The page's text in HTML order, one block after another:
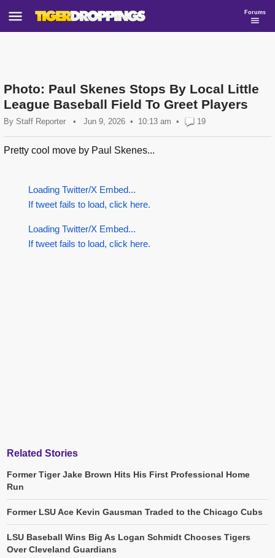
Forums
Photo: Paul Skenes Stops By Local Little
League Baseball Field To Greet Players
By Staff Reporter • Jun 9, 2026 10:13 am • 19
Pretty cool move by Paul Skenes...
Loading Twitter/X Embed...
If tweet fails to load, click here.
Loading Twitter/X Embed...
If tweet fails to load, click here.
Related Stories
Former Tiger Jake Brown Hits His First Professional Home
Run
Former LSU Ace Kevin Gausman Traded to the Chicago Cubs
LSU Baseball Wins Big As Logan Schmidt Chooses Tigers
Over Cleveland Guardians